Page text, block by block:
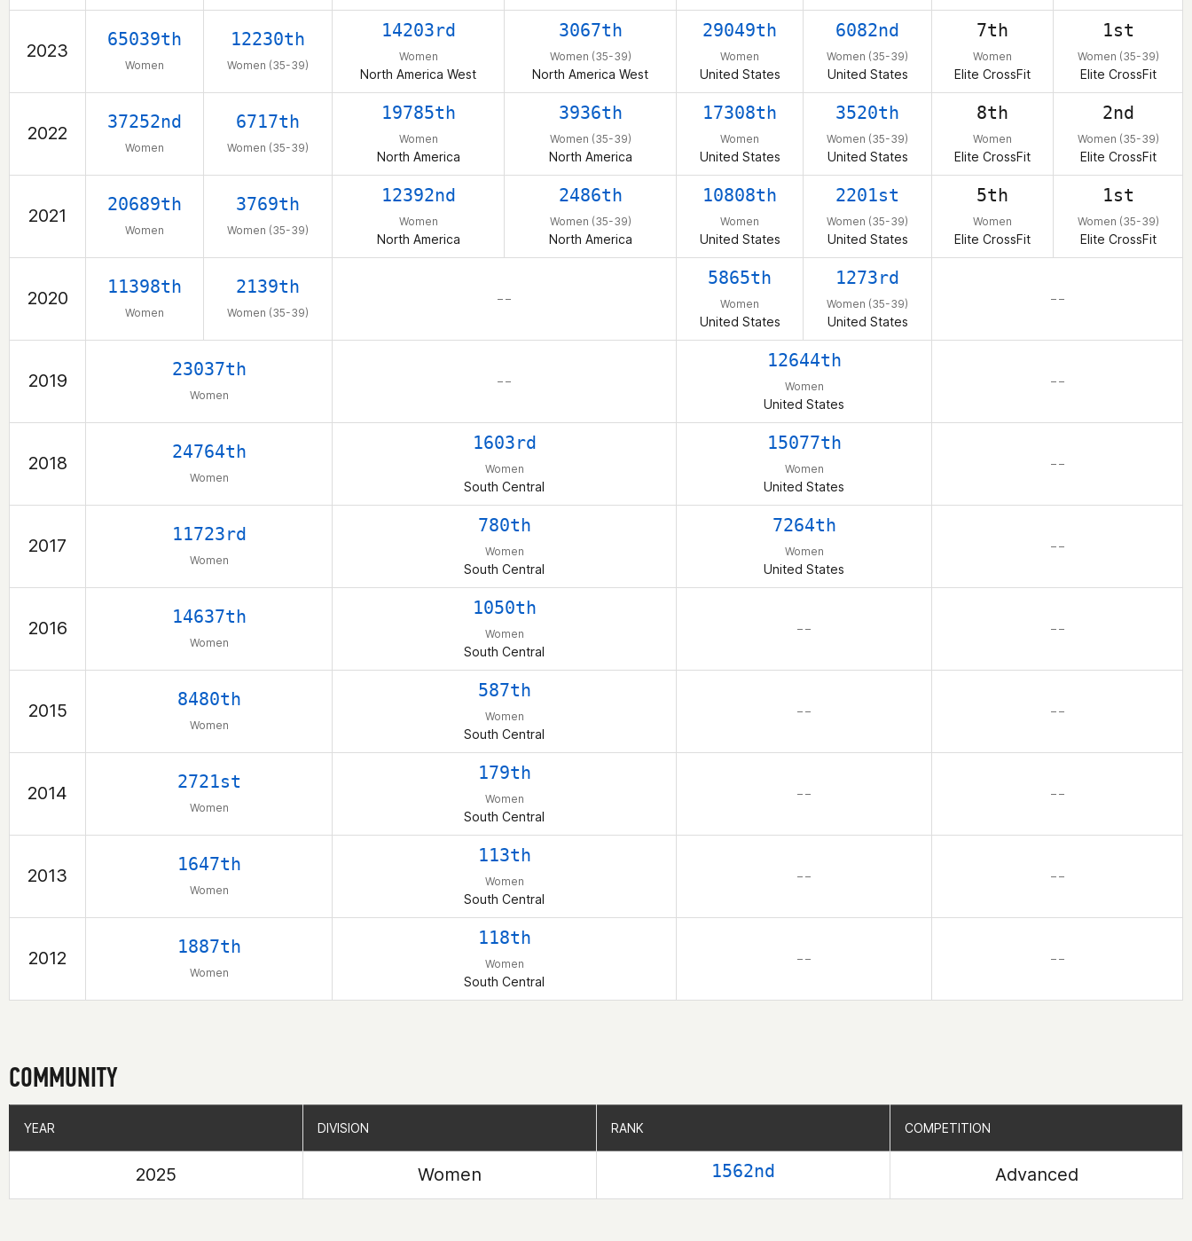
2023
65039th
Women
12230th
Women (35-39)
14203rd
Women
North America West
3067th
Women (35-39)
North America West
29049th
Women
United States
6082nd
Women (35-39)
United States
7th
Women
Elite CrossFit
1st
Women (35-39)
Elite CrossFit
2022
37252nd
Women
6717th
Women (35-39)
19785th
Women
North America
3936th
Women (35-39)
North America
17308th
Women
United States
3520th
Women (35-39)
United States
8th
Women
Elite CrossFit
2nd
Women (35-39)
Elite CrossFit
2021
20689th
Women
3769th
Women (35-39)
12392nd
Women
North America
2486th
Women (35-39)
North America
10808th
Women
United States
2201st
Women (35-39)
United States
5th
Women
Elite CrossFit
1st
Women (35-39)
Elite CrossFit
2020
11398th
Women
2139th
Women (35-39)
– –
5865th
Women
United States
1273rd
Women (35-39)
United States
– –
2019
23037th
Women
– –
12644th
Women
United States
– –
2018
24764th
Women
1603rd
Women
South Central
15077th
Women
United States
– –
2017
11723rd
Women
780th
Women
South Central
7264th
Women
United States
– –
2016
14637th
Women
1050th
Women
South Central
– – – –
2015
8480th
Women
587th
Women
South Central
– – – –
2014
2721st
Women
179th
Women
South Central
– – – –
2013
1647th
Women
113th
Women
South Central
– – – –
2012
1887th
Women
118th
Women
South Central
– – – –
COMMUNITY
YEAR DIVISION RANK COMPETITION
2025 Women 1562nd Advanced
YEAR DIVISION RANK COMPETITION